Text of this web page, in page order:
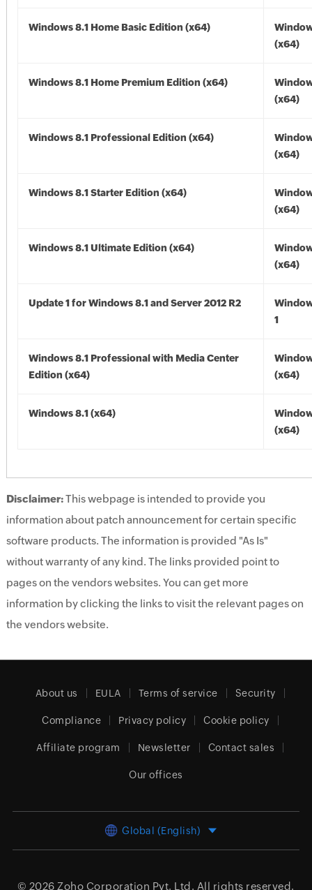
Windows 8.1 Home Basic Edition (x64)
(x64)
Windows 8.1 Home Premium Edition (x64)
(x64)
Windows 8.1 Professional Edition (x64)
(x64)
Windows 8.1 Starter Edition (x64)
(x64)
Windows 8.1 Ultimate Edition (x64)
(x64)
Update 1 for Windows 8.1 and Server 2012 R2
1
Windows 8.1 Professional with Media Center
Edition (x64)
(x64)
Windows 8.1 (x64)
(x64)
Disclaimer:This webpage is intended to provide you
information about patch announcement for certain specific
software products. The information is provided "As Is"
without warranty of any kind. The links provided point to
pages on the vendors websites. You can get more
information by clicking the links to visit the relevant pages on
the vendors website.
About us EULA Terms of service Security
Compliance Privacy policy Cookie policy
Affiliate program Newsletter Contact sales
Our offices
Global (English)
© 2026 Zoho Corporation Pvt. Ltd. All rights reserved.